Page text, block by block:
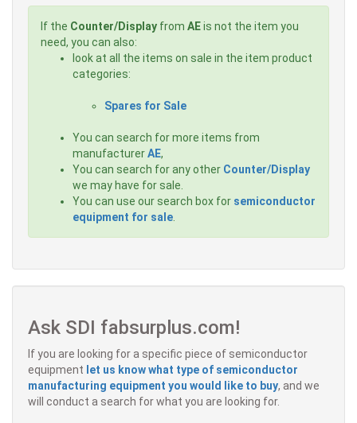
If the Counter/Display from AEis not the item you
need, you can also:
look at all the items on sale in the item product
categories:
Spares for Sale
You can search for more items from
manufacturerAE,
You can search for any other Counter/Display
we may have for sale.
You can use our search box for semiconductor
equipment for sale
Ask SDI fabsurplus.com!
If you are looking for a specific piece of semiconductor
equipment let us know what type of semiconductor
manufacturing equipment you would like to buy, and we
will conduct a search for what you are looking for.